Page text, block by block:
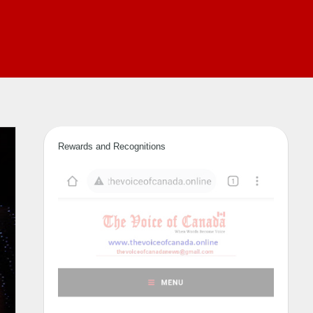
Rewards and Recognitions